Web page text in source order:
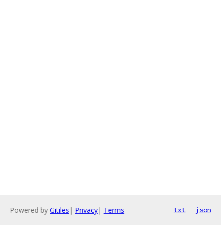
Powered by Gitiles | Privacy| Terms txt json